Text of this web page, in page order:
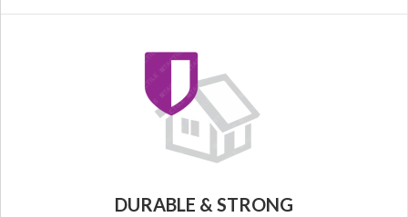
DURABLE & STRONG